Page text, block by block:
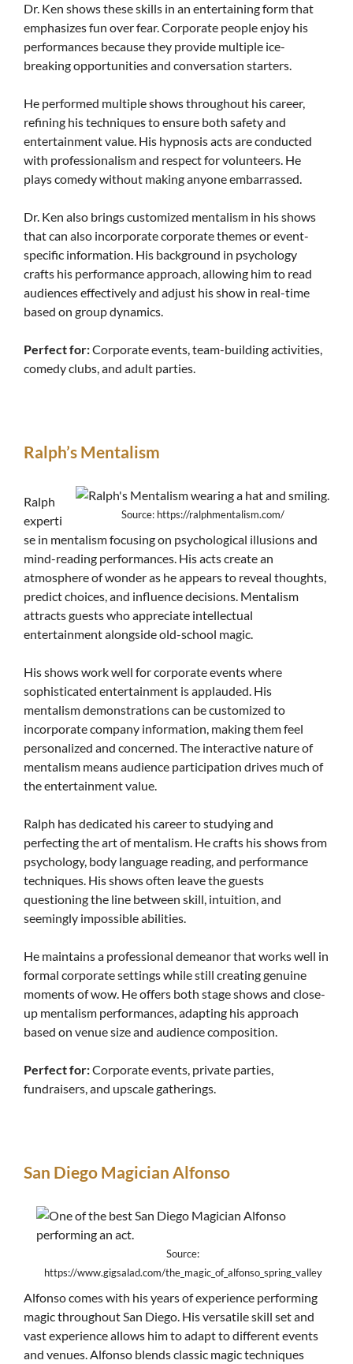
Dr. Ken shows these skills in an entertaining form that
emphasizes fun over fear. Corporate people enjoy his
performances because they provide multiple ice-
breaking opportunities and conversation starters.
He performed multiple shows throughout his career,
refining his techniques to ensure both safety and
entertainment value. His hypnosis acts are conducted
with professionalism and respect for volunteers. He
plays comedy without making anyone embarrassed.
Dr. Ken also brings customized mentalism in his shows
that can also incorporate corporate themes or event-
specific information. His background in psychology
crafts his performance approach, allowing him to read
audiences effectively and adjust his show in real-time
based on group dynamics.
Perfect for:Corporate events, team-building activities,
comedy clubs, and adult parties.
Ralph’s Mentalism
Source: https://ralphmentalism.com/
Ralph
experti
se in mentalism focusing on psychological illusions and
mind-reading performances. His acts create an
atmosphere of wonder as he appears to reveal thoughts,
predict choices, and influence decisions. Mentalism
attracts guests who appreciate intellectual
entertainment alongside old-school magic.
His shows work well for corporate events where
sophisticated entertainment is applauded. His
mentalism demonstrations can be customized to
incorporate company information, making them feel
personalized and concerned. The interactive nature of
mentalism means audience participation drives much of
the entertainment value.
Ralph has dedicated his career to studying and
perfecting the art of mentalism. He crafts his shows from
psychology, body language reading, and performance
techniques. His shows often leave the guests
questioning the line between skill, intuition, and
seemingly impossible abilities.
He maintains a professional demeanor that works well in
formal corporate settings while still creating genuine
moments of wow. He offers both stage shows and close-
up mentalism performances, adapting his approach
based on venue size and audience composition.
Perfect for:Corporate events, private parties,
fundraisers, and upscale gatherings.
San Diego Magician Alfonso
Source:
https://www.gigsalad.com/the_magic_of_alfonso_spring_valley
Alfonso comes with his years of experience performing
magic throughout San Diego. His versatile skill set and
vast experience allows him to adapt to different events
and venues. Alfonso blends classic magic techniques